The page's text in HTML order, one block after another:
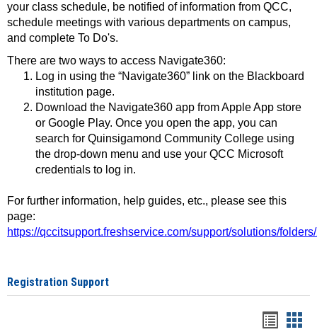
your class schedule, be notified of information from QCC,
schedule meetings with various departments on campus,
and complete To Do's.
There are two ways to access Navigate360:
Log in using the “Navigate360” link on the Blackboard
institution page.
Download the Navigate360 app from Apple App store
or Google Play. Once you open the app, you can
search for Quinsigamond Community College using
the drop-down menu and use your QCC Microsoft
credentials to log in.
For further information, help guides, etc., please see this
page:
https://qccitsupport.freshservice.com/support/solutions/
Registration Support